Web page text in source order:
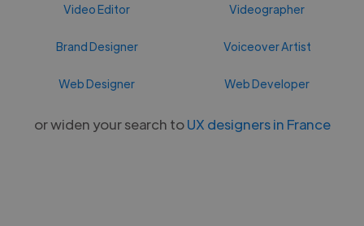
Video Editor Videographer
Brand Designer Voiceover Artist
Web Designer Web Developer
or widen your search toUX designers in France